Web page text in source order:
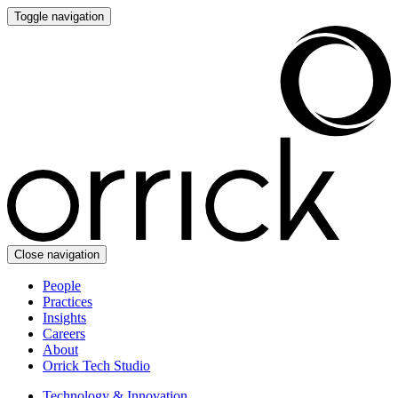
Toggle navigation
Close navigation
People
Practices
Insights
Careers
About
Orrick Tech Studio